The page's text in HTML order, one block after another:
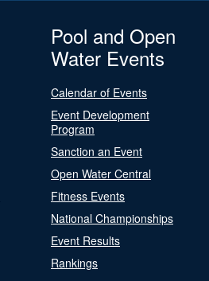
Pool and Open
Water Events
Calendar of Events
Event Development
Program
Sanction an Event
Open Water Central
Fitness Events
National Championships
Event Results
Rankings